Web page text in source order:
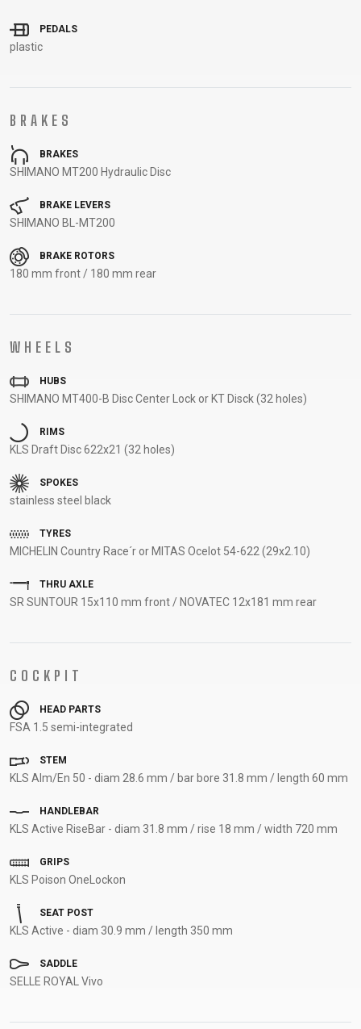
CHILD SEATS
COMPUTERS
CLOTHING
GLOVES
HELMETS
RUCKSACKS
SHOES
SUPPORT
CONTACT
MEDIA &
FRAME
REGISTRATION
PEDALS
plastic
BRAKES
BRAKES
SHIMANO MT200 Hydraulic Disc
BRAKE LEVERS
SHIMANO BL-MT200
BRAKE ROTORS
180 mm front / 180 mm rear
WHEELS
HUBS
SHIMANO MT400-B Disc Center Lock or KT Disck (32 holes)
RIMS
KLS Draft Disc 622x21 (32 holes)
SPOKES
stainless steel black
TYRES
MICHELIN Country Race´r or MITAS Ocelot 54-622 (29x2.10)
THRU AXLE
SR SUNTOUR 15x110 mm front / NOVATEC 12x181 mm rear
COCKPIT
HEAD PARTS
FSA 1.5 semi-integrated
STEM
KLS Alm/En 50 - diam 28.6 mm / bar bore 31.8 mm / length 60 mm
HANDLEBAR
KLS Active RiseBar - diam 31.8 mm / rise 18 mm / width 720 mm
GRIPS
KLS Poison OneLockon
SEAT POST
KLS Active - diam 30.9 mm / length 350 mm
SADDLE
SELLE ROYAL Vivo